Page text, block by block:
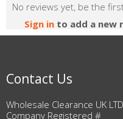
No reviews yet, be the
Sign in to add a new
Contact Us
Wholesale Clearance UK LTD
Company Registered #